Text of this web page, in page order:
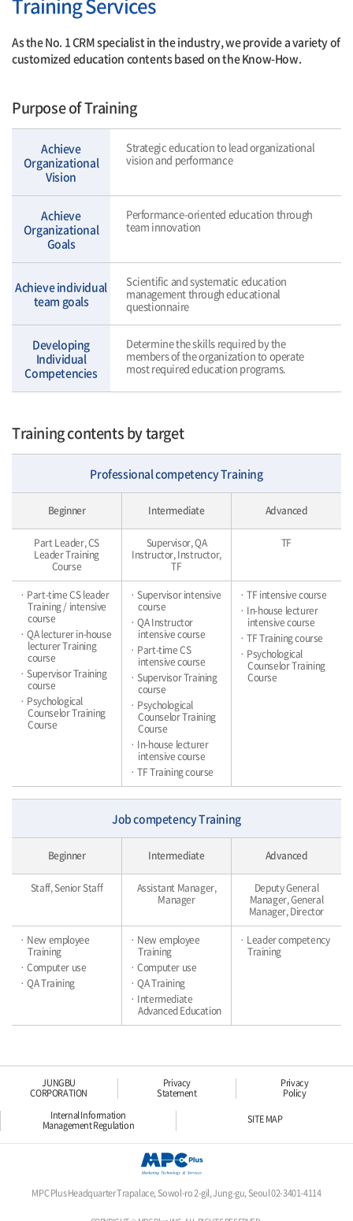
As the No. 1 CRM specialist in the industry, we provide a variety of
customized education contents based on the Know-How.
Purpose of Training
Achieve
Organizational
Vision
Strategic education to lead organizational
vision and performance
Achieve
Organizational
Goals
Performance-oriented education through
team innovation
Achieve individual
team goals
Scientific and systematic education
management through educational
questionnaire
Developing
Individual
Competencies
Determine the skills required by the
members of the organization to operate
most required education programs.
Training contents by target
Professional competency Training
Beginner Intermediate Advanced
Part Leader, CS
Leader Training
Course
Supervisor, QA
Instructor, Instructor,
TF
TF
· Part-time CS leader
Training / intensive
course
· QA lecturer in-house
lecturer Training
course
· Supervisor Training
course
· Psychological
Counselor Training
Course
· Supervisor intensive
course
· QA Instructor
intensive course
· Part-time CS
intensive course
· Supervisor Training
course
· Psychological
Counselor Training
Course
· In-house lecturer
intensive course
· TF Training course
· TF intensive course
· In-house lecturer
intensive course
· TF Training course
· Psychological
Counselor Training
Course
Job competency Training
Beginner Intermediate Advanced
Staff, Senior Staff
Assistant Manager,
Manager
Deputy General
Manager, General
Manager, Director
· New employee
Training
· Computer use
· QA Training
· New employee
Training
· Computer use
· QA Training
· Intermediate
Advanced Education
· Leader competency
Training
JUNGBU
CORPORATION
Privacy
Statement
Privacy
Policy
Internal Information
Management Regulation SITE MAP
MPC Plus Headquarter Trapalace, Sowol-ro 2-gil, Jung-gu, Seoul 02-3401-4114